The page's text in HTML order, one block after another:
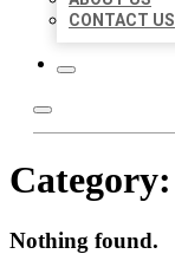
CONTACT US
Category:
Nothing found.